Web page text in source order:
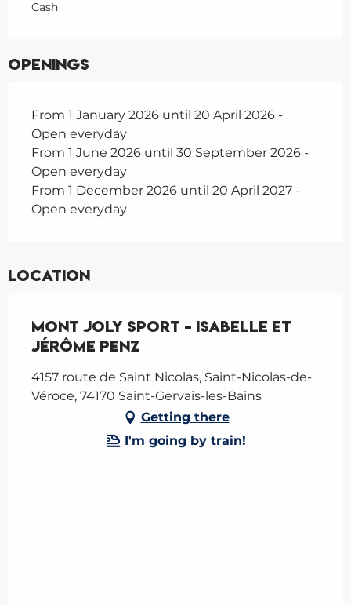
Cash
Openings
From 1 January 2026 until 20 April 2026 -
Open everyday
From 1 June 2026 until 30 September 2026 -
Open everyday
From 1 December 2026 until 20 April 2027 -
Open everyday
Location
Mont Joly Sport - Isabelle et
Jérôme Penz
4157 route de Saint Nicolas, Saint-Nicolas-de-
Véroce, 74170 Saint-Gervais-les-Bains
Getting there
I'm going by train!